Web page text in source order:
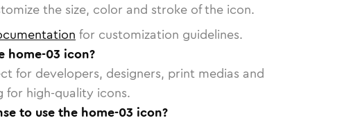
the size, color and stroke of the icon.
for customization guidelines.
home-03 icon?
for developers, designers, print medias and
for high-quality icons.
to use the home-03 icon?